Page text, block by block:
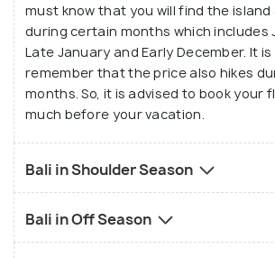
must know that you will find the
during certain months which includes
Late January and Early December. It
remember that the price also hikes
months. So, it is advised to book your
much before your vacation.
Bali in Shoulder Season
Bali in Off Season